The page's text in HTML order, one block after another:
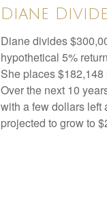
Diane
Diane divides
hypothetical 5%
She places
Over the next 10
with a few dollars left
projected to grow to